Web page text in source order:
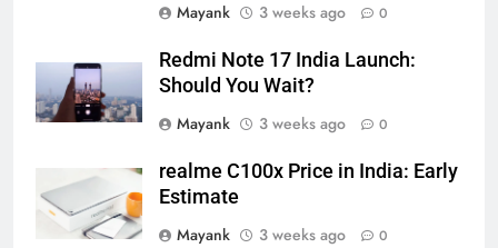
Mayank
3 weeks ago 0
Redmi Note 17 India Launch:
Should You Wait?
Mayank
3 weeks ago 0
realme C100x Price in India: Early
Estimate
Mayank
3 weeks ago 0